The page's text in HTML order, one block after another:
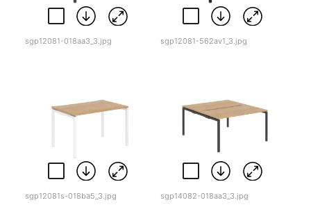
sgp12081-018aa3_3.jpg sgp12081-562av1_3.jpg
sgp12081s-018ba5_3.jpg sgp14082-018aa3_3.jpg